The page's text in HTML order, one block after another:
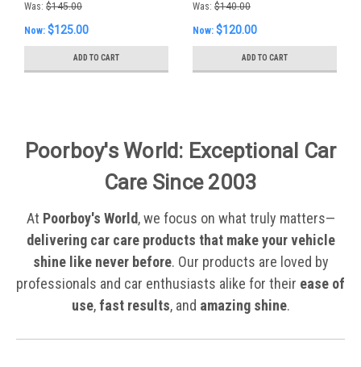
Was: $145.00
Now: $125.00
ADD TO CART
Was: $140.00
Now: $120.00
ADD TO CART
Poorboy's World: Exceptional Car
Care Since 2003
At Poorboy's World, we focus on what truly matters—
delivering car care products that make your vehicle
shine like never before. Our products are loved by
professionals and car enthusiasts alike for their ease of
use,fast results, and amazing shine.